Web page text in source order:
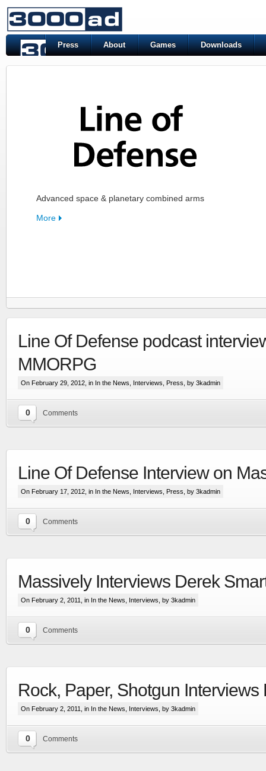
Press About Games Downloads
Advanced space & planetary combined arms
More
RTS set in the Line Of Defense world
space & planetary capital ship combat simulation
Line Of Defense podcast
MMORPG
On February 29, 2012, in In the News Interviews Press , by 3kadmin
0 Comments
Line Of Defense Interview on
On February 17, 2012, in In the News Interviews Press , by 3kadmin
0 Comments
Massively Interviews Derek
On February 2, 2011, in In the News Interviews , by 3kadmin
0 Comments
Rock, Paper, Shotgun Interviews
On February 2, 2011, in In the News Interviews , by 3kadmin
0 Comments